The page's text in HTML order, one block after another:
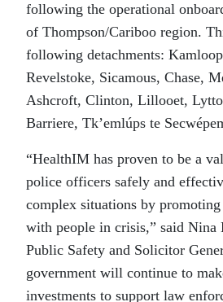
following the operational
of Thompson/Cariboo region.
following detachments:
Revelstoke, Sicamous, Chase,
Ashcroft, Clinton, Lillooet,
Barriere, Tk’emlúps te
“HealthIM has proven to be a
police officers safely and
complex situations by
with people in crisis,” said
Public Safety and Solicitor
government will continue to
investments to support law